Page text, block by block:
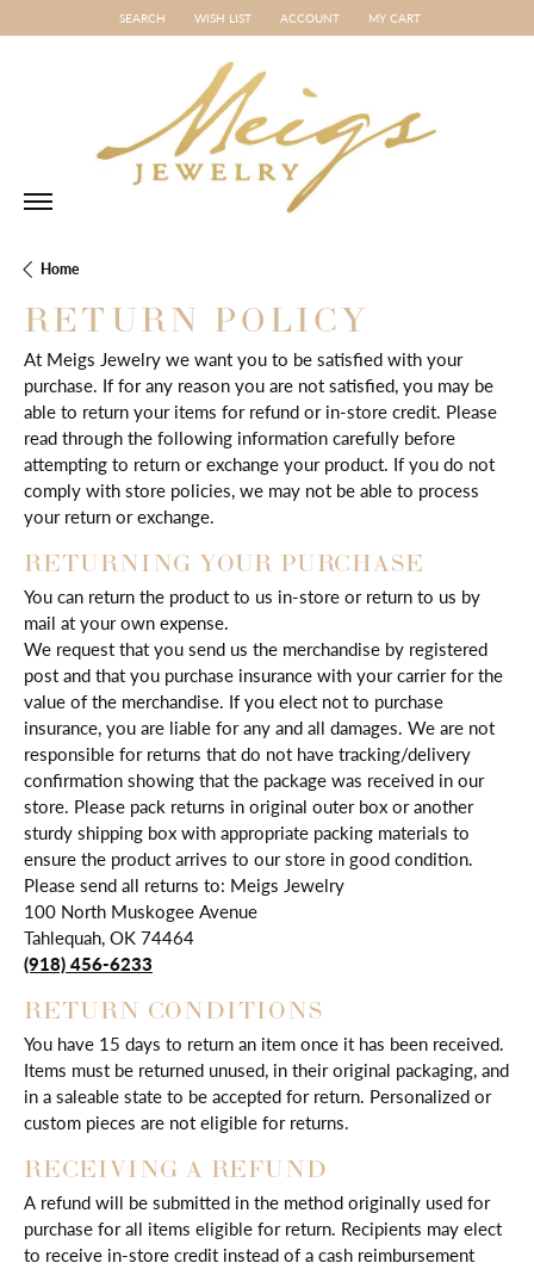
SEARCH
TOGGLE TOOLBAR SEARCH MENU
WISH LIST
TOGGLE MY WISH LIST
ACCOUNT
TOGGLE MY ACCOUNT MENU
MY CART
Home
RETURN POLICY
At Meigs Jewelry we want you to be satisfied with your
purchase. If for any reason you are not satisfied, you may be
able to return your items for refund or in-store credit. Please
read through the following information carefully before
attempting to return or exchange your product. If you do not
comply with store policies, we may not be able to process
your return or exchange.
RETURNING YOUR PURCHASE
You can return the product to us in-store or return to us by
mail at your own expense.
We request that you send us the merchandise by registered
post and that you purchase insurance with your carrier for the
value of the merchandise. If you elect not to purchase
insurance, you are liable for any and all damages. We are not
responsible for returns that do not have tracking/delivery
confirmation showing that the package was received in our
store. Please pack returns in original outer box or another
sturdy shipping box with appropriate packing materials to
ensure the product arrives to our store in good condition.
Please send all returns to: Meigs Jewelry
100 North Muskogee Avenue
Tahlequah, OK 74464
(918) 456-6233
RETURN CONDITIONS
You have 15 days to return an item once it has been received.
Items must be returned unused, in their original packaging, and
in a saleable state to be accepted for return. Personalized or
custom pieces are not eligible for returns.
RECEIVING A REFUND
A refund will be submitted in the method originally used for
purchase for all items eligible for return. Recipients may elect
to receive in-store credit instead of a cash reimbursement